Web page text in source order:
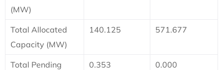
(MW)
Total Allocated
Capacity (MW)
140.125 571.677
Total Pending
0.353 0.000